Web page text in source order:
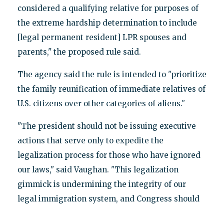
considered a qualifying relative for purposes of
the extreme hardship determination to include
[legal permanent resident] LPR spouses and
parents," the proposed rule said.
The agency said the rule is intended to "prioritize
the family reunification of immediate relatives of
U.S. citizens over other categories of aliens."
"The president should not be issuing executive
actions that serve only to expedite the
legalization process for those who have ignored
our laws," said Vaughan. "This legalization
gimmick is undermining the integrity of our
legal immigration system, and Congress should